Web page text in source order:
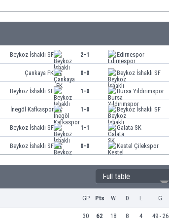
Beykoz İshaklı SF 2-1 Edirnespor
Çankaya FK 0-0 Beykoz İshaklı SF
Beykoz İshaklı SF 1-0 Bursa Yıldırımspor
İnegöl Kafkaspor 1-0 Beykoz İshaklı SF
Beykoz İshaklı SF 1-1 Galata SK
Beykoz İshaklı SF 0-0 Kestel Çilekspor
Full table
GP Pts W D L G
30 62 18 8 4 49 - 26